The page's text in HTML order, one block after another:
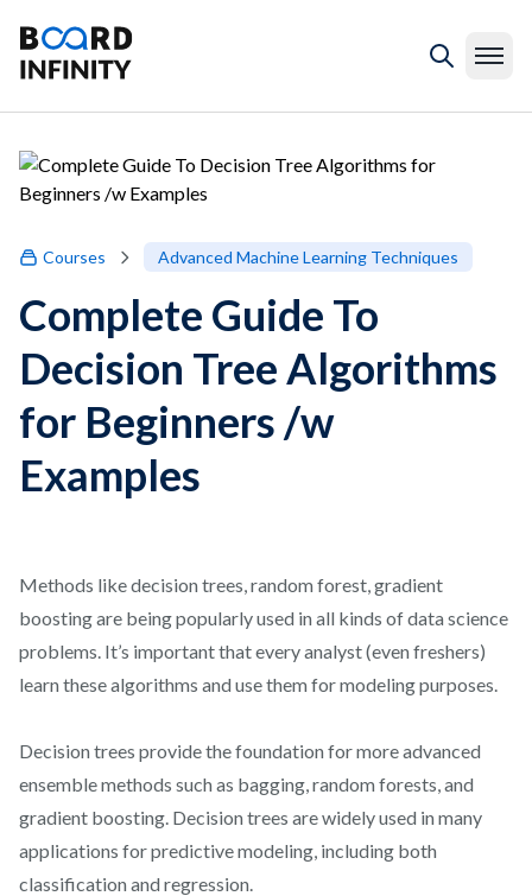
Courses Advanced Machine Learning Techniques
Complete Guide To
Decision Tree Algorithms
for Beginners /w
Examples
Methods like decision trees, random forest, gradient
boosting are being popularly used in all kinds of data science
problems. It’s important that every analyst (even freshers)
learn these algorithms and use them for modeling purposes.
Decision trees provide the foundation for more advanced
ensemble methods such as bagging, random forests, and
gradient boosting. Decision trees are widely used in many
applications for predictive modeling, including both
classification and regression.